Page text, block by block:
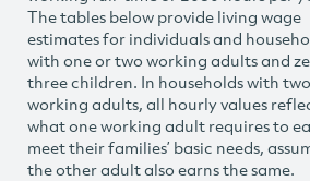
The tables below provide living wage
estimates for individuals and
with one or two working adults and
three children. In households with two
working adults, all hourly values
what one working adult requires to
meet their families’ basic needs,
the other adult also earns the same.